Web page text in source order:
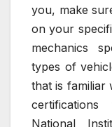
you, make
on your
mechanics
types of
that is familiar
National